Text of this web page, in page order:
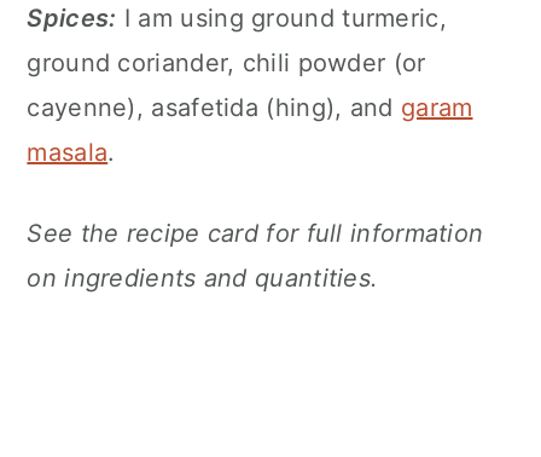
Spices: I am using ground turmeric,
ground coriander, chili powder (or
cayenne), asafetida (hing), and garam
masala.
See the recipe card for full information
on ingredients and quantities.